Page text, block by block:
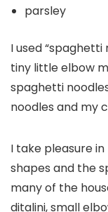
parsley
I used
tiny little elbow
spaghetti
noodles and my
I take pleasure
shapes and the
many of the
ditalini, small